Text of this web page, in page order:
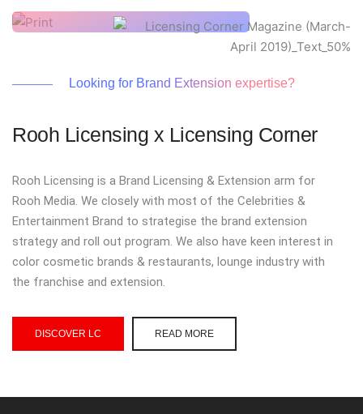
Looking for Brand Extension expertise?
Rooh Licensing x Licensing Corner
Rooh Licensing is a Brand Licensing & Extension arm for
Rooh Media. We closely with most of the Celebrities &
Entertainment Brand to strategise the brand extension
strategy and roll out program. We also have keen interest in
color cosmetic brands & restaurants, lounge industry with
the franchise and extension.
DISCOVER LC READ MORE